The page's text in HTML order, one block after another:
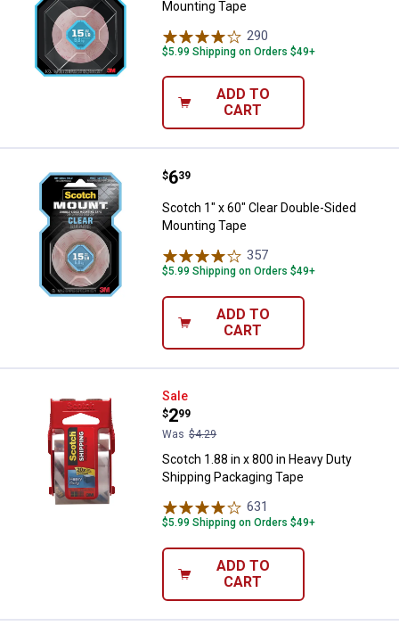
Mounting Tape
290
$5.99 Shipping on Orders $49+
ADD TO
CART
Scotch 1" x 60" Clear Double-
Price:
$6
. 39
Scotch 1" x 60" Clear Double-Sided
Mounting Tape
357
$5.99 Shipping on Orders $49+
ADD TO
CART
Scotch 1.88 in x 800 in Heavy
Sale
Price:
$2
.
99
Was $4.29
Scotch 1.88 in x 800 in Heavy Duty
Shipping Packaging Tape
631
$5.99 Shipping on Orders $49+
ADD TO
CART